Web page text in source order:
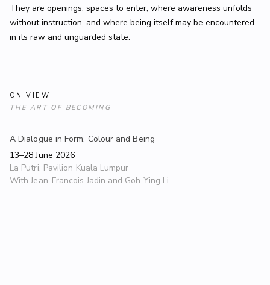
They are openings, spaces to enter, where awareness unfolds
without instruction, and where being itself may be encountered
in its raw and unguarded state.
ON VIEW
THE ART OF BECOMING
A Dialogue in Form, Colour and Being
13–28 June 2026
La Putri, Pavilion Kuala Lumpur
WithJean-Francois Jadin and Goh Ying Li